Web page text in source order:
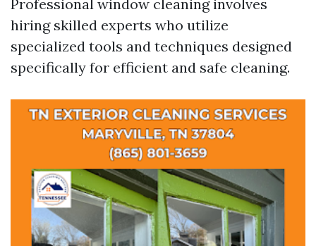
Professional window cleaning involves
hiring skilled experts who utilize
specialized tools and techniques designed
specifically for efficient and safe cleaning.